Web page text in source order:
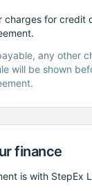
charges for credit
any other
will be shown
finance
is with StepEx